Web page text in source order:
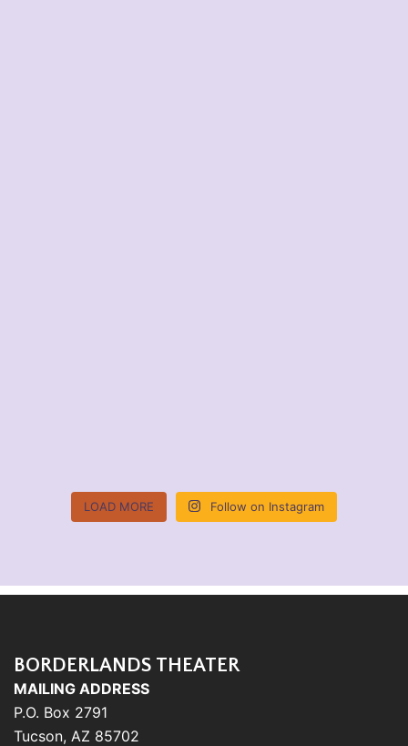
LOAD MORE Follow on Instagram
BORDERLANDS THEATER
MAILING ADDRESS
P.O. Box 2791
Tucson, AZ 85702